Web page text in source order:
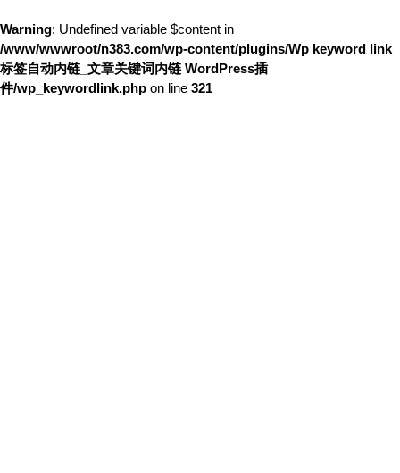
Warning: Undefined variable $content in
/www/wwwroot/n383.com/wp-content/plugins/Wp keyword link
标签自动内链_文章关键词内链 WordPress插
件/wp_keywordlink.php on line 321